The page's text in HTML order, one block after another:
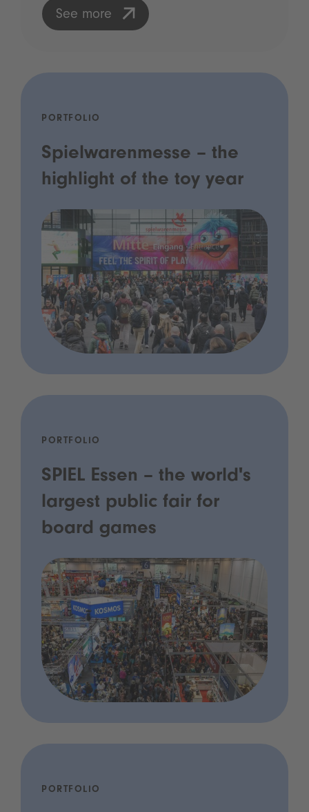
See more
PORTFOLIO
Spielwarenmesse – the
highlight of the toy year
PORTFOLIO
SPIEL Essen – the world's
largest public fair for
board games
PORTFOLIO